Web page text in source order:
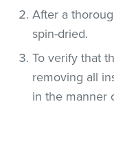
After a
spin-dried.
To verify that
removing all
in the manner